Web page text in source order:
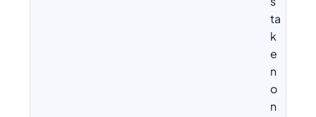
ta
k
e
n
o
n